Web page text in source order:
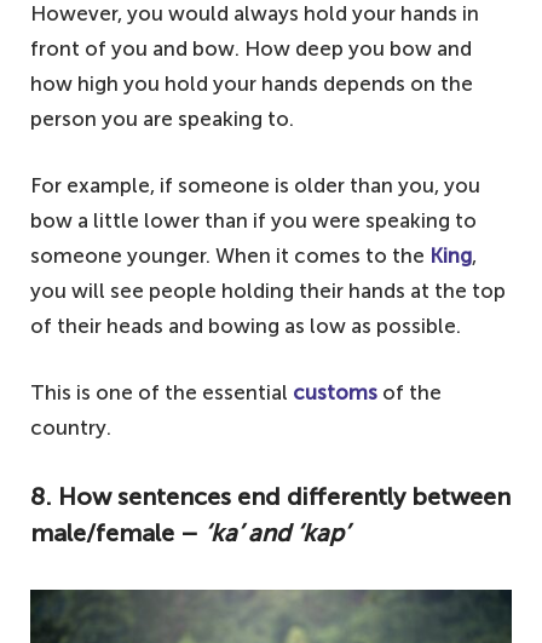
However, you would always hold your hands in
front of you and bow. How deep you bow and
how high you hold your hands depends on the
person you are speaking to.
For example, if someone is older than you, you
bow a little lower than if you were speaking to
someone younger. When it comes to the King,
you will see people holding their hands at the top
of their heads and bowing as low as possible.
This is one of the essential customs of the
country.
8. How sentences end differently between
male/female – ‘ka’ and ‘kap’